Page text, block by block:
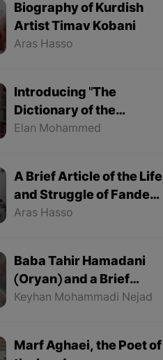
Biography of Kurdish
Artist Timav Kobani
Aras Hasso
Introducing "The
Dictionary of the
Ancestors' Sayings" By
Elan Mohammed
A Brief Article of the Life
and Struggle of Fande
Fande (1935-1991)
Aras Hasso
Baba Tahir Hamadani
(Oryan) and a Brief
Article about His Life
Keyhan Mohammadi Nejad
Marf Aghaei, the Poet of